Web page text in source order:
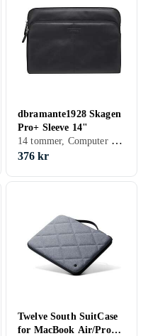
dbramante1928 Skagen
Pro+ Sleeve 14"
14 tommer, Computer sleeve
376 kr
Twelve South SuitCase
for MacBook Air/Pro